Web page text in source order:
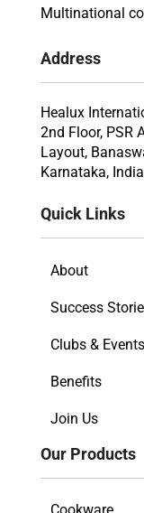
Multinational
Address
Healux
2nd Floor, PSR
Layout,
Karnataka,
Quick Links
About
Success
Clubs & Events
Benefits
Join Us
Our Products